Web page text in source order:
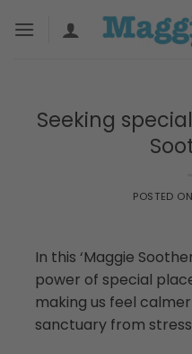
Seeking
POSTED ON
In this ‘Maggie
power of special
making us feel
sanctuary from